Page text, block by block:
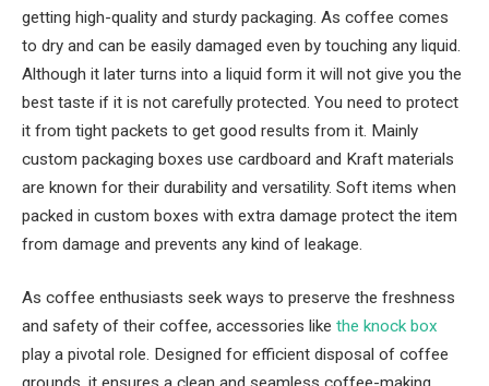
getting high-quality and sturdy packaging. As coffee comes
to dry and can be easily damaged even by touching any liquid.
Although it later turns into a liquid form it will not give you the
best taste if it is not carefully protected. You need to protect
it from tight packets to get good results from it. Mainly
custom packaging boxes use cardboard and Kraft materials
are known for their durability and versatility. Soft items when
packed in custom boxes with extra damage protect the item
from damage and prevents any kind of leakage.
As coffee enthusiasts seek ways to preserve the freshness
and safety of their coffee, accessories like the knock box
play a pivotal role. Designed for efficient disposal of coffee